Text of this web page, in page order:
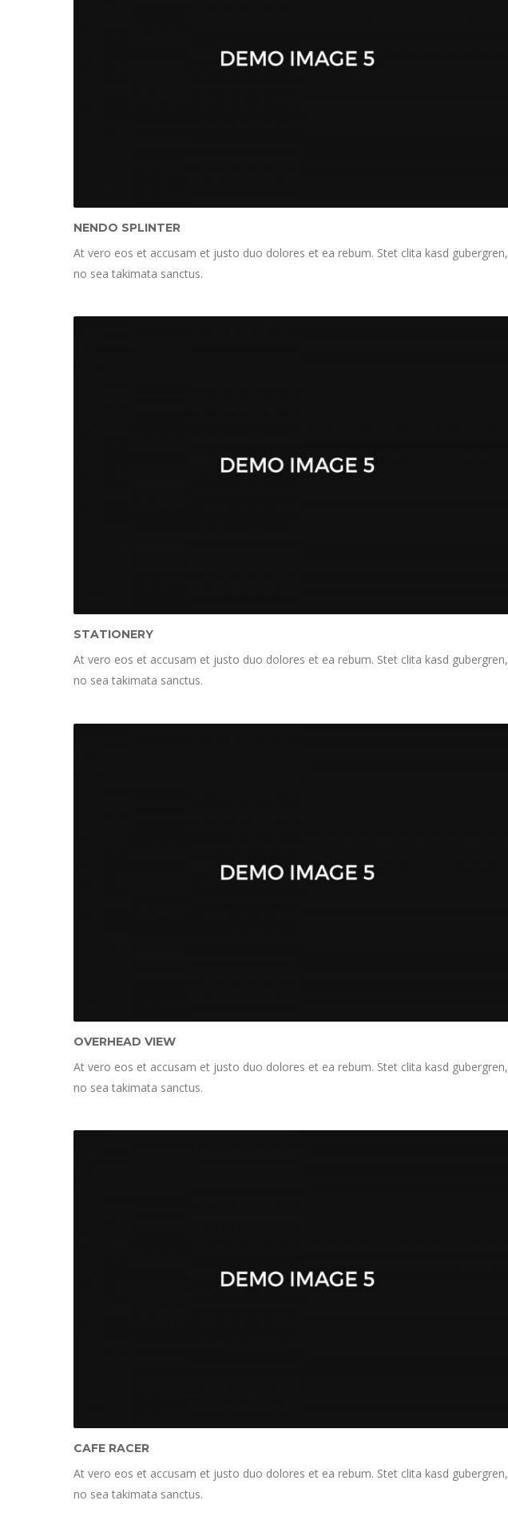
NENDO SPLINTER
At vero eos et accusam et justo duo dolores et ea rebum. Stet clita kasd gubergren,
no sea takimata sanctus.
STATIONERY
At vero eos et accusam et justo duo dolores et ea rebum. Stet clita kasd gubergren,
no sea takimata sanctus.
OVERHEAD VIEW
At vero eos et accusam et justo duo dolores et ea rebum. Stet clita kasd gubergren,
no sea takimata sanctus.
CAFE RACER
At vero eos et accusam et justo duo dolores et ea rebum. Stet clita kasd gubergren,
no sea takimata sanctus.